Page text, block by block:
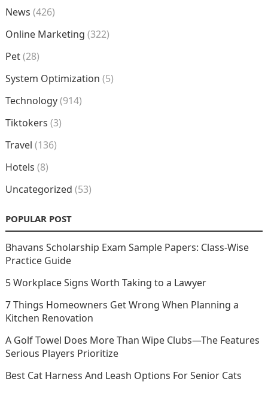
News (426)
Online Marketing (322)
Pet(28)
System Optimization (5)
Technology(914)
Tiktokers (3)
Travel (136)
Hotels (8)
Uncategorized (53)
POPULAR POST
Bhavans Scholarship Exam Sample Papers: Class-Wise
Practice Guide
5 Workplace Signs Worth Taking to a Lawyer
7 Things Homeowners Get Wrong When Planning a
Kitchen Renovation
A Golf Towel Does More Than Wipe Clubs—The Features
Serious Players Prioritize
Best Cat Harness And Leash Options For Senior Cats